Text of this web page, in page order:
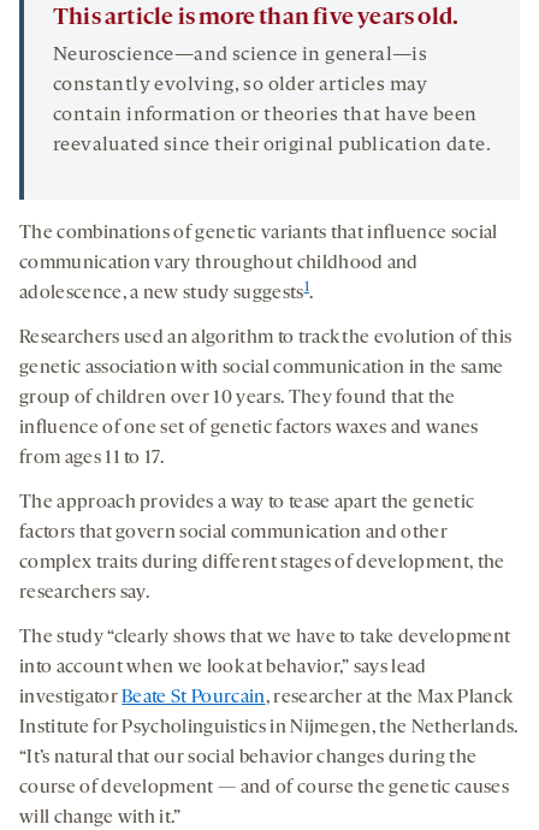
This article is more than five years old.
Neuroscience—and science in general—is
constantly evolving, so older articles may
contain information or theories that have been
reevaluated since their original publication date.
The combinations of genetic variants that influence social
communication vary throughout childhood and
adolescence, a new study suggests1.
Researchers used an algorithm to track the evolution of this
genetic association with social communication in the same
group of children over 10 years. They found that the
influence of one set of genetic factors waxes and wanes
from ages 11 to 17.
The approach provides a way to tease apart the genetic
factors that govern social communication and other
complex traits during different stages of development, the
researchers say.
The study “clearly shows that we have to take development
into account when we look at behavior,” says lead
investigatorBeate St Pourcain, researcher at the Max Planck
Institute for Psycholinguistics in Nijmegen, the Netherlands.
“It’s natural that our social behavior changes during the
course of development — and of course the genetic causes
will change with it.”